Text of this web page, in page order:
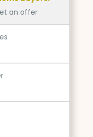
an offer